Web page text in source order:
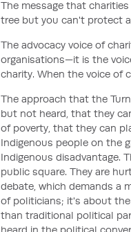
The message that
tree but you can't protect
The advocacy voice of
organisations—it is the
charity. When the voice of
The approach that the
but not heard, that they
of poverty, that they can
Indigenous people on the
Indigenous disadvantage.
public square. They are
debate, which demands a
of politicians; it's about
than traditional political